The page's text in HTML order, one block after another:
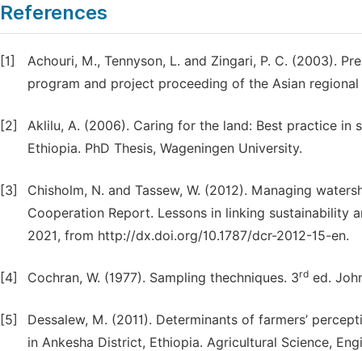
References
[1]
Achouri, M., Tennyson, L. and Zingari, P. C. (2003).
program and project proceeding of the Asian
[2]
Aklilu, A. (2006). Caring for the land: Best practice in
Ethiopia. PhD Thesis, Wageningen University.
[3]
Chisholm, N. and Tassew, W. (2012). Managing
Cooperation Report. Lessons in linking sustainability
2021, from http://dx.doi.org/10.1787/dcr-2012-15-en.
[4] Cochran, W. (1977). Sampling thechniques. 3rd ed.
[5]
Dessalew, M. (2011). Determinants of farmers’
in Ankesha District, Ethiopia. Agricultural Science,